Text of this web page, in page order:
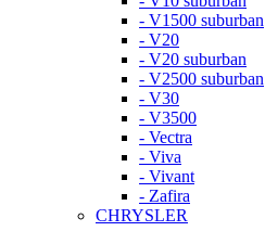
- V1500 suburban
- V20
- V20 suburban
- V2500 suburban
- V30
- V3500
- Vectra
- Viva
- Vivant
- Zafira
CHRYSLER